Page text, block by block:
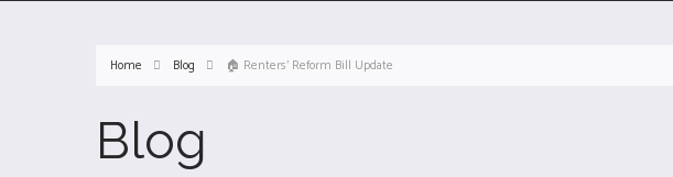
Home Blog 🏠 Renters' Reform Bill Update
Blog